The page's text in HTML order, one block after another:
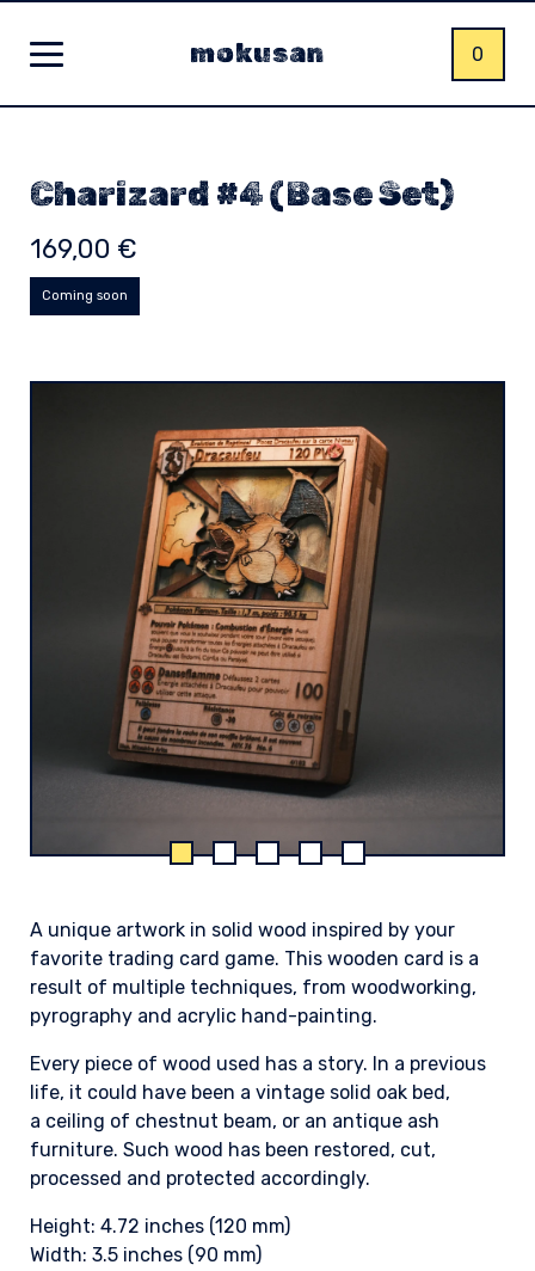
mokusan 0
Charizard #4 (Base Set)
169,00 €
Coming soon
A unique artwork in solid wood inspired by your
favorite trading card game. This wooden card is a
result of multiple techniques, from woodworking,
pyrography and acrylic hand-painting.
Every piece of wood used has a story. In a previous
life, it could have been a vintage solid oak bed,
a ceiling of chestnut beam, or an antique ash
furniture. Such wood has been restored, cut,
processed and protected accordingly.
Height: 4.72 inches (120 mm)
Width: 3.5 inches (90 mm)